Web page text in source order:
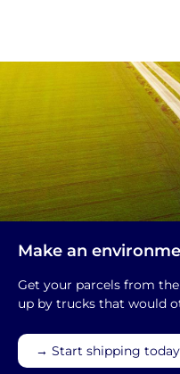
Make an
Get your parcels from
up by trucks that would
→ Start shipping today